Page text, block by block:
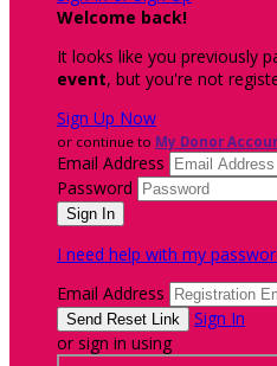
Welcome back!
It looks like you previously
event, but you're not
Sign Up Now
or continue to My Donor
Email Address
Password
I need help with my
Email Address
Sign In
or sign in using